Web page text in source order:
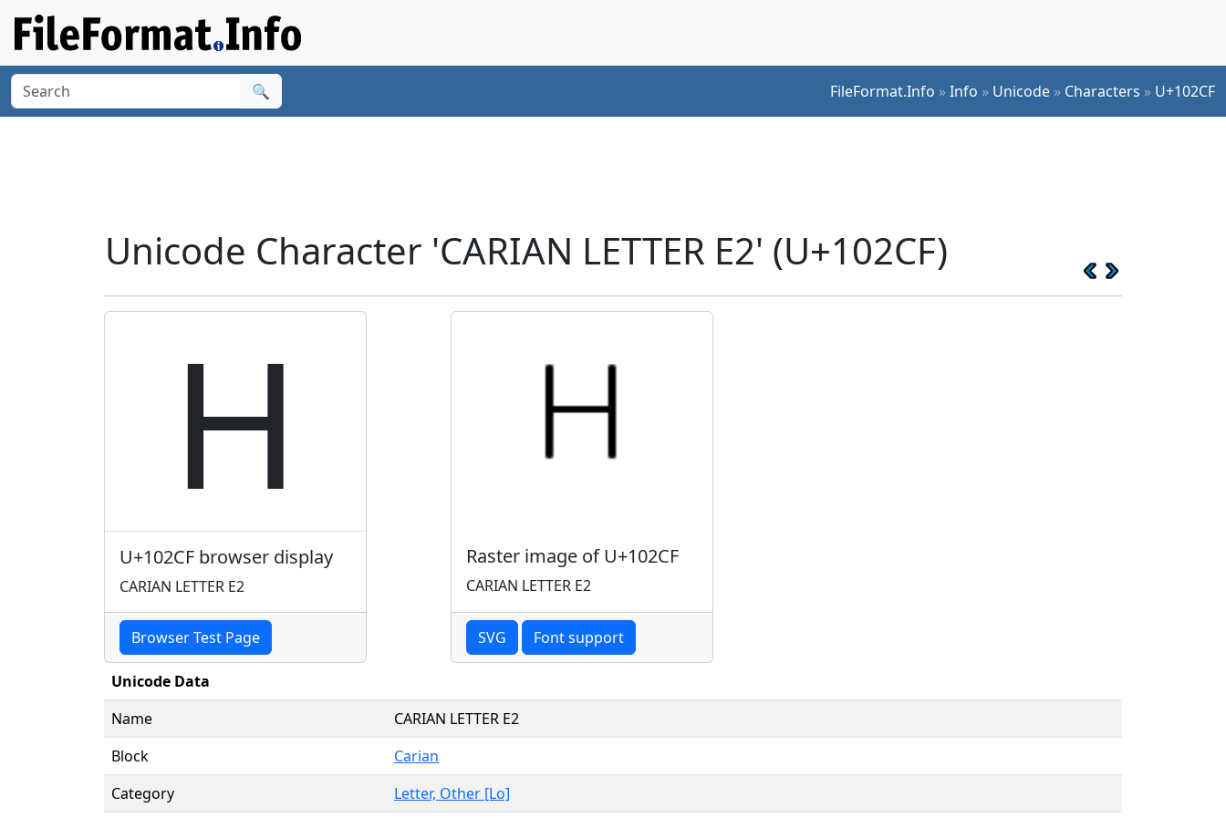
🔍 FileFormat.Info »Info » Unicode » Characters » U+102CF
Unicode Character 'CARIAN LETTER E2' (U+102CF)
𐋏
U+102CF browser display
CARIAN LETTER E2
Browser Test Page
Raster image of U+102CF
CARIAN LETTER E2
SVG Font support
Unicode Data
Name
CARIAN LETTER E2
Block
Carian
Category
Letter, Other [Lo]